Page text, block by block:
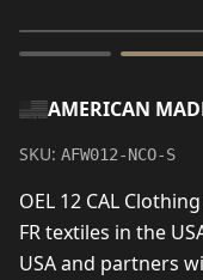
AMERICAN
SKU: AFW012-NCO-S
OEL 12 CAL
FR textiles in the
USA and partners